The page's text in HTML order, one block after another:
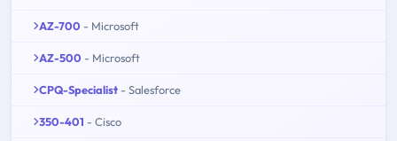
AZ-700 - Microsoft
AZ-500 - Microsoft
CPQ-Specialist - Salesforce
350-401 - Cisco